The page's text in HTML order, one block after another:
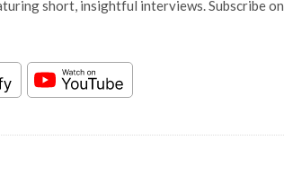
short, insightful interviews. Subscribe on